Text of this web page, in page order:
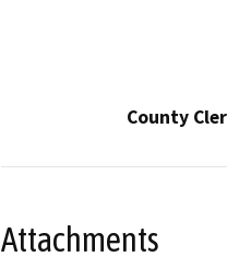
County
Attachments